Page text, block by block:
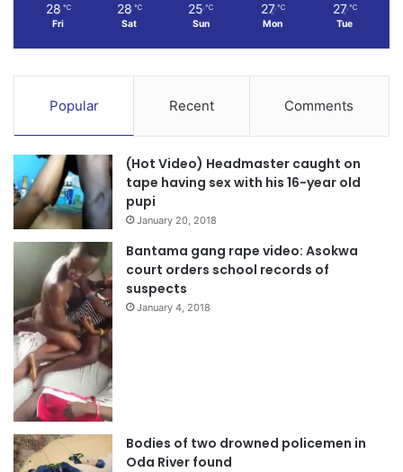
28 ℃
Fri
28 ℃
Sat
25 ℃
Sun
27 ℃
Mon
27 ℃
Tue
Popular Recent Comments
(Hot Video) Headmaster caught on
tape having sex with his 16-year old
pupi
January 20, 2018
Bantama gang rape video: Asokwa
court orders school records of
suspects
January 4, 2018
Bodies of two drowned policemen in
Oda River found